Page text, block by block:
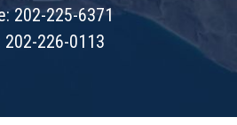
202-225-6371
202-226-0113